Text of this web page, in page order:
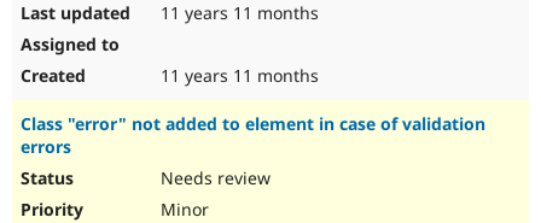
11 years 11 months
11 years 11 months
Class "error" not added to element in case of validation
errors
Needs review
Minor